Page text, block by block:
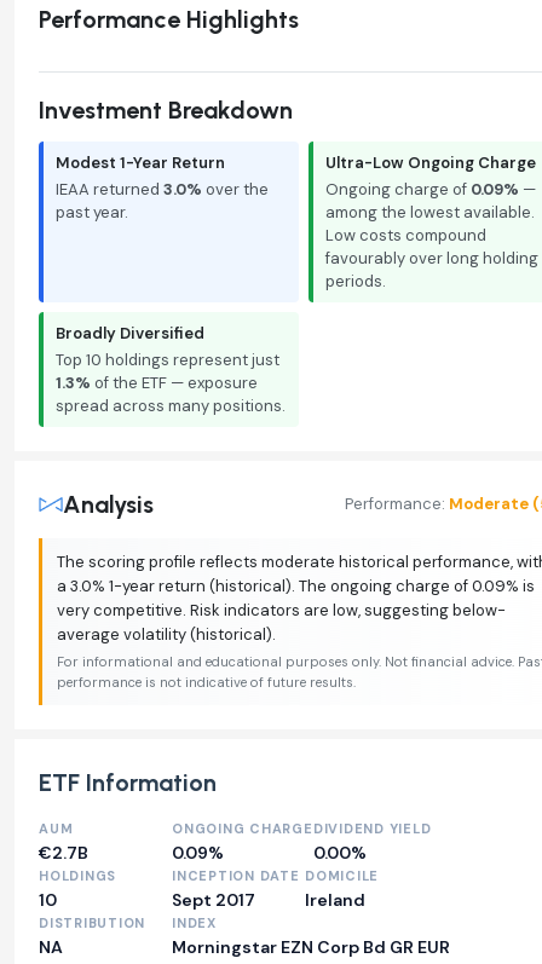
Performance Highlights
Investment Breakdown
Modest 1-Year Return
IEAA returned 3.0% over the
past year.
Ultra-Low Ongoing Charge
Ongoing charge of 0.09% —
among the lowest available.
Low costs compound
favourably over long holding
periods.
Broadly Diversified
Top 10 holdings represent just
1.3% of the ETF — exposure
spread across many positions.
Analysis Performance: Moderate
The scoring profile reflects moderate historical performance,
a 3.0% 1-year return (historical). The ongoing charge of 0.09% is
very competitive. Risk indicators are low, suggesting below-
average volatility (historical).
For informational and educational purposes only. Not financial advice.
performance is not indicative of future results.
ETF Information
AUM
€2.7B
ONGOING CHARGE
0.09%
DIVIDEND YIELD
0.00%
HOLDINGS
10
INCEPTION DATE
Sept 2017
DOMICILE
Ireland
DISTRIBUTION
NA
INDEX
Morningstar EZN Corp Bd GR EUR